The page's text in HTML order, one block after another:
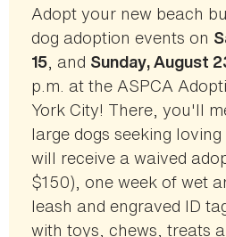
Adopt your new beach
dog adoption events on
15, and Sunday, August
p.m. at the ASPCA
York City! There, you'll
large dogs seeking
will receive a waived
$150), one week of wet
leash and engraved ID
with toys, chews, treats